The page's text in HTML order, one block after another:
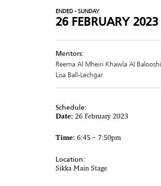
ENDED - SUNDAY
26 FEBRUARY 2023
Mentors:
Reema Al Mheiri Khawla Al Balooshi
Lisa Ball-Lechgar
Schedule:
Date: 26 February 2023
Time: 6:45 – 7:50pm
Location:
Sikka Main Stage